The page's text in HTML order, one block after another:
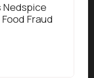
Nedspice
Fraud